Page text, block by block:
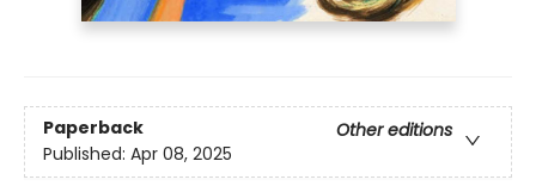
Paperback
Other editions
Published: Apr 08, 2025